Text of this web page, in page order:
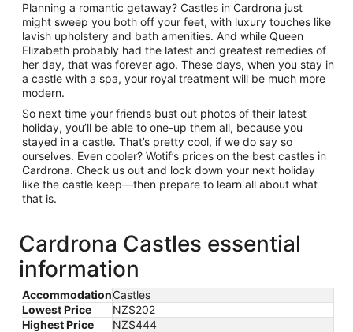
Planning a romantic getaway? Castles in Cardrona just
might sweep you both off your feet, with luxury touches like
lavish upholstery and bath amenities. And while Queen
Elizabeth probably had the latest and greatest remedies of
her day, that was forever ago. These days, when you stay in
a castle with a spa, your royal treatment will be much more
modern.
So next time your friends bust out photos of their latest
holiday, you’ll be able to one-up them all, because you
stayed in a castle. That’s pretty cool, if we do say so
ourselves. Even cooler? Wotif’s prices on the best castles in
Cardrona. Check us out and lock down your next holiday
like the castle keep—then prepare to learn all about what
that is.
Cardrona Castles essential
information
AccommodationCastles
Lowest Price
NZ$202
Highest Price
NZ$444